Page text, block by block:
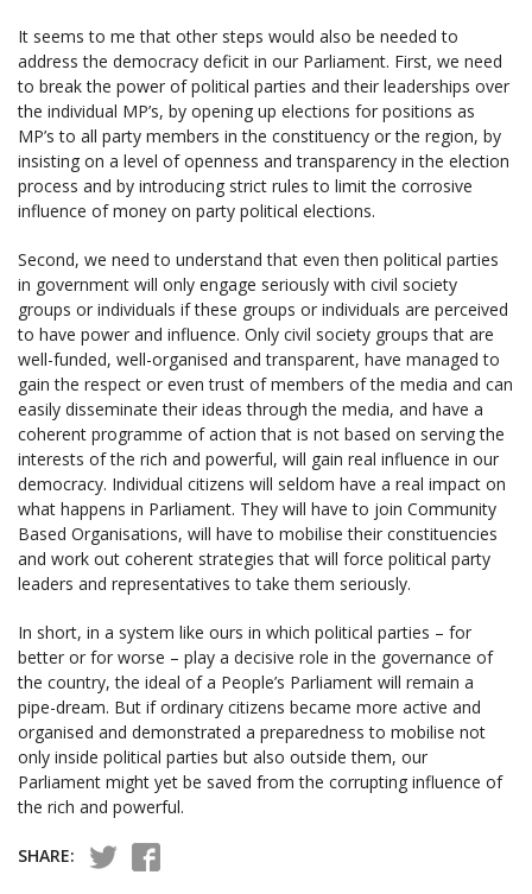
It seems to me that other steps would also be needed to
address the democracy deficit in our Parliament. First, we need
to break the power of political parties and their leaderships over
the individual MP’s, by opening up elections for positions as
MP’s to all party members in the constituency or the region, by
insisting on a level of openness and transparency in the election
process and by introducing strict rules to limit the corrosive
influence of money on party political elections.
Second, we need to understand that even then political parties
in government will only engage seriously with civil society
groups or individuals if these groups or individuals are perceived
to have power and influence. Only civil society groups that are
well-funded, well-organised and transparent, have managed to
gain the respect or even trust of members of the media and can
easily disseminate their ideas through the media, and have a
coherent programme of action that is not based on serving the
interests of the rich and powerful, will gain real influence in our
democracy. Individual citizens will seldom have a real impact on
what happens in Parliament. They will have to join Community
Based Organisations, will have to mobilise their constituencies
and work out coherent strategies that will force political party
leaders and representatives to take them seriously.
In short, in a system like ours in which political parties – for
better or for worse – play a decisive role in the governance of
the country, the ideal of a People’s Parliament will remain a
pipe-dream. But if ordinary citizens became more active and
organised and demonstrated a preparedness to mobilise not
only inside political parties but also outside them, our
Parliament might yet be saved from the corrupting influence of
the rich and powerful.
SHARE: